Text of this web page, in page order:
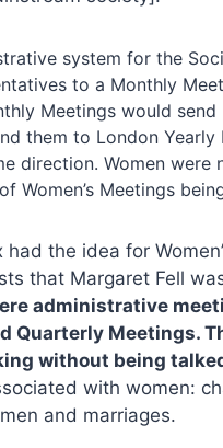
system for the
to a Monthly
Meetings would
them to London Yearly
direction. Women were
Women’s Meetings
the idea for
that Margaret Fell
administrative
Quarterly Meetings.
without being
with women:
and marriages.